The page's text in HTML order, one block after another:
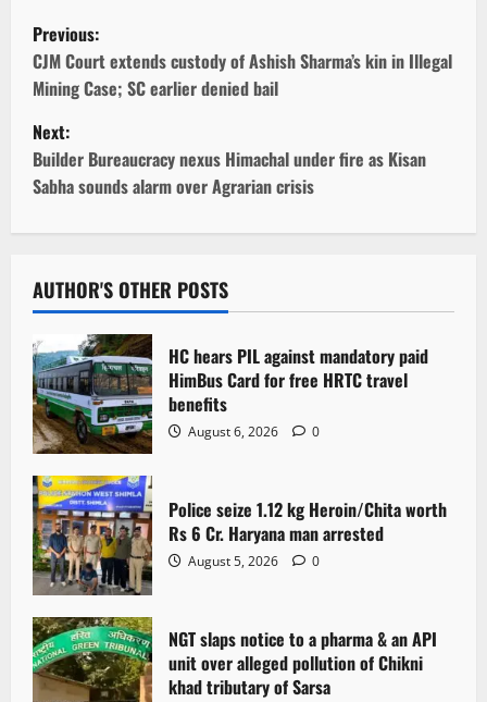
P
o
s
t
n
v
i
g
a
t
i
o
n
Previous:
CJM Court extends custody of Ashish Sharma’s kin in Illegal
Mining Case; SC earlier denied bail
Next:
Builder Bureaucracy nexus Himachal under fire as Kisan
Sabha sounds alarm over Agrarian crisis
AUTHOR'S OTHER POSTS
HC hears PIL against mandatory paid
HimBus Card for free HRTC travel
benefits
August 6, 2026 0
Police seize 1.12 kg Heroin/Chita worth
Rs 6 Cr. Haryana man arrested
August 5, 2026 0
NGT slaps notice to a pharma & an API
unit over alleged pollution of Chikni
khad tributary of Sarsa